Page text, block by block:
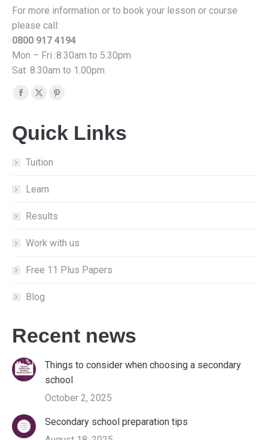
For more information or to book your lesson or course
please call:
0800 917 4194
Mon – Fri :8.30am to 5.30pm
Sat: 8.30am to 1.00pm
Find us on:
Facebook
opens
in
new
X
opens
new
Pinterest
opens
Quick Links
Tuition
Learn
Results
Work with us
Free 11 Plus Papers
Blog
Recent news
Things to consider when choosing a secondary
school
October 2, 2025
Secondary school preparation tips